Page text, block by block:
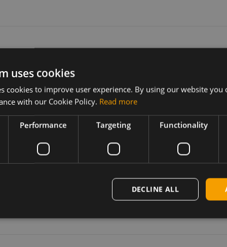
Version
N/A
Related products
2JP0624P Internal LTE Antenna,
uses cookies
cookies to improve user experience. By using our website you
with our Cookie Policy. Read more
Performance Targeting Functionality
DECLINE ALL